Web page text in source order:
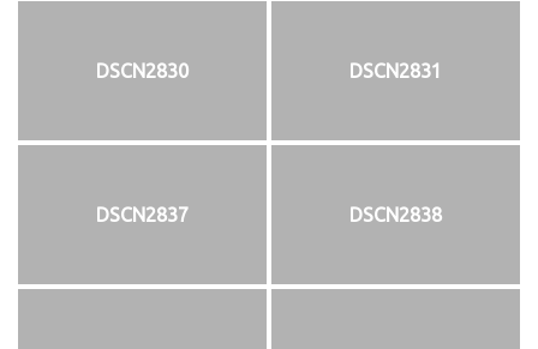
DSCN2830 DSCN2831
DSCN2837 DSCN2838